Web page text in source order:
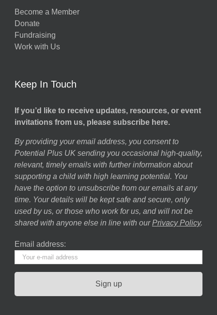
Become a Member
Donate
Fundraising
Work with Us
Keep In Touch
If you’d like to receive updates, resources, or event
invitations from us, please subscribe here.
By providing your email address, you consent to
Potential Plus UK sending you occasional high-quality,
relevant, timely emails with further information about
supporting a child with high learning potential. You
have the option to unsubscribe from our emails at any
time. Your details will be kept safe and secure, only
used by us, or those who work for us, and will not be
shared with anyone else in line with our Privacy Policy.
Email address: